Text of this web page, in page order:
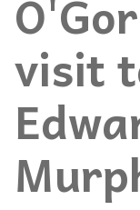
visit